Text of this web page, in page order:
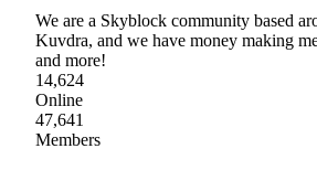
We are a Skyblock community based
Kuvdra, and we have money making
and more!
14,624
Online
47,641
Members